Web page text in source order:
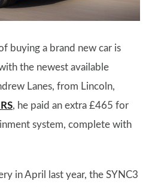
buying a brand new car is
the newest available
Lanes, from Lincoln,
, he paid an extra £465 for
system, complete with
in April last year, the SYNC3